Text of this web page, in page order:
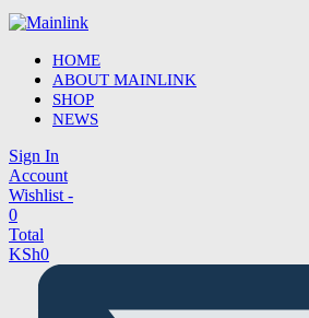
HOME
ABOUT MAINLINK
SHOP
NEWS
Sign In
Account
Wishlist -
0
Total
KSh0